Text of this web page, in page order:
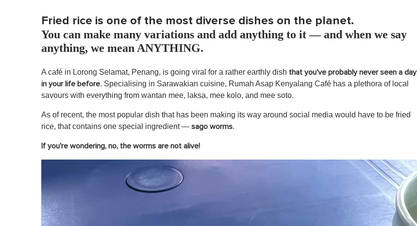
Fried rice is one of the most diverse dishes on the planet.
You can make many variations and add anything to it — and when we say
anything, we mean ANYTHING.
A café in Lorong Selamat, Penang, is going viral for a rather earthly dish that you've probably never seen a day
in your life before. Specialising in Sarawakian cuisine, Rumah Asap Kenyalang Café has a plethora of local
savours with everything from wantan mee, laksa, mee kolo, and mee soto.
As of recent, the most popular dish that has been making its way around social media would have to be fried
rice, that contains one special ingredient — sago worms.
If you're wondering, no, the worms are not alive!